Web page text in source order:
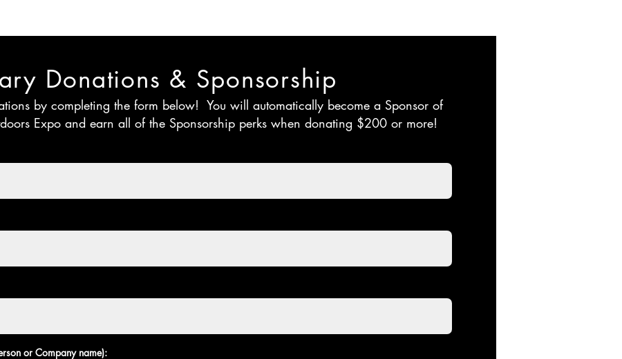
Donations & Sponsorship
by completing the form below! You will automatically become a Sponsor of
Expo and earn all of the Sponsorship perks when donating $200 or more!
or Company name):